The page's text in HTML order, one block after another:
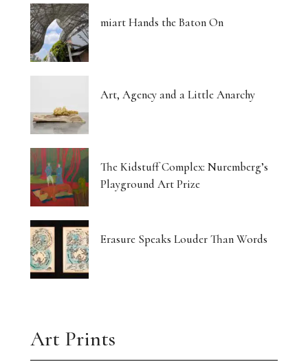
miart Hands the Baton On
Art, Agency and a Little Anarchy
The Kidstuff Complex: Nuremberg’s
Playground Art Prize
Erasure Speaks Louder Than Words
Art Prints